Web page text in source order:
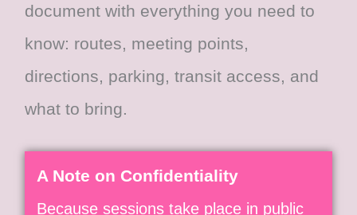
document with everything you need to
know: routes, meeting points,
directions, parking, transit access, and
what to bring.
A Note on Confidentiality​
Because sessions take place in public